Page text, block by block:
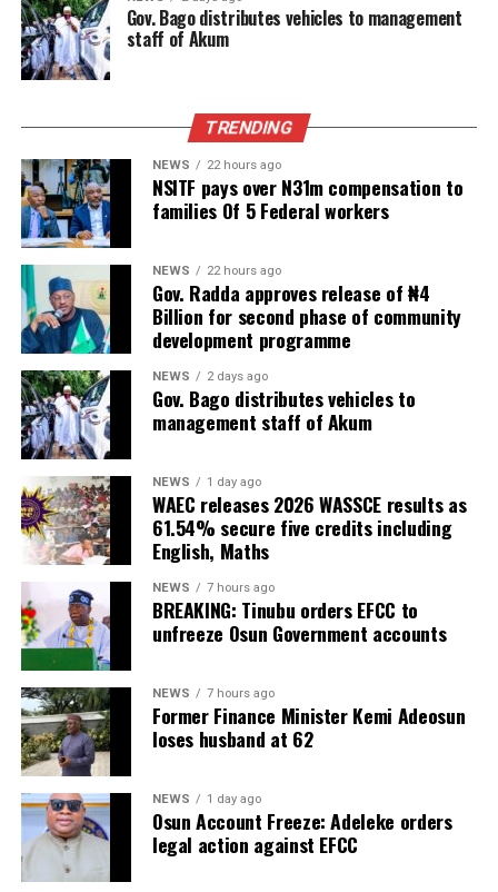
Gov. Bago distributes vehicles to management
staff of Akum
TRENDING
NEWS 22 hours ago
NSITF pays over N31m compensation to
families Of 5 Federal workers
NEWS 22 hours ago
Gov. Radda approves release of ₦4
Billion for second phase of community
development programme
NEWS 2 days ago
Gov. Bago distributes vehicles to
management staff of Akum
NEWS 1 day ago
WAEC releases 2026 WASSCE results as
61.54% secure five credits including
English, Maths
NEWS 7 hours ago
BREAKING: Tinubu orders EFCC to
unfreeze Osun Government accounts
NEWS 7 hours ago
Former Finance Minister Kemi Adeosun
loses husband at 62
NEWS 1 day ago
Osun Account Freeze: Adeleke orders
legal action against EFCC